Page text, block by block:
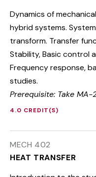
Dynamics of
hybrid systems.
transform. Transfer
Stability, Basic control
Frequency response,
studies.
Prerequisite: Take MA-
4.0 CREDIT(S)
MECH 402
HEAT TRANSFER